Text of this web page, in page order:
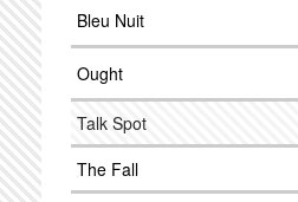
Bleu Nuit
Ought
Talk Spot
The Fall